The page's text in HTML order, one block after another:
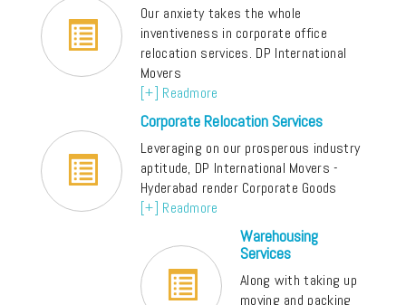
Our anxiety takes the whole
inventiveness in corporate office
relocation services. DP International
Movers
[+] Readmore
Corporate Relocation Services
Leveraging on our prosperous industry
aptitude, DP International Movers -
Hyderabad render Corporate Goods
[+] Readmore
Warehousing
Services
Along with taking up
moving and packing